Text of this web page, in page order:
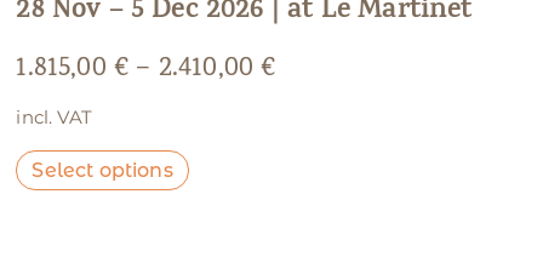
28 Nov – 5 Dec 2026 | at Le Martinet
1.815,00 € – 2.410,00€
incl. VAT
Select options